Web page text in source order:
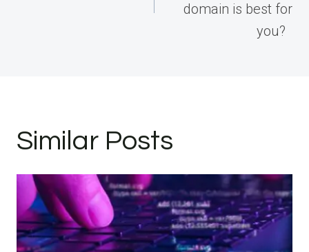
domain is best for
you?
Similar Posts